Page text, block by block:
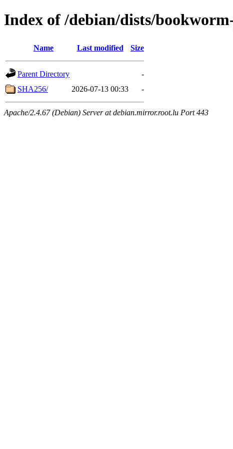
Index of /debian/dists/
Name Last modified Size
Parent Directory
-
SHA256/
2026-07-13 00:33 -
Apache/2.4.67 (Debian) Server at debian.mirror.root.lu Port 443